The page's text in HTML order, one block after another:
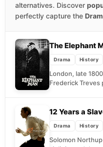
alternatives. Discover
perfectly capture the
The Elephant
Drama History
London, late
Frederick Treves
12 Years a
Drama History
Solomon